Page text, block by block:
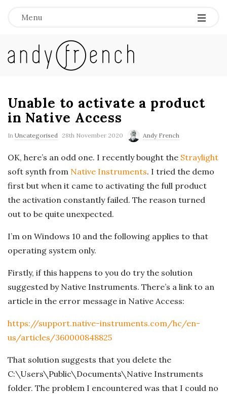
Menu
A
d
y
F
r
e
n
c
h
'
s
M
u
Unable to activate a product
in Native Access
In Uncategorised 28th November 2020 Andy French
OK, here’s an odd one. I recently bought the Straylight
soft synth from Native Instruments. I tried the demo
first but when it came to activating the full product
the activation constantly failed. The reason turned
out to be quite unexpected.
I’m on Windows 10 and the following applies to that
operating system only.
Firstly, if this happens to you do try the solution
suggested by Native Instruments. There’s a link to an
article in the error message in Native Access:
https://support.native-instruments.com/hc/en-
us/articles/360000848825
That solution suggests that you delete the
C:\Users\Public\Documents\Native Instruments
folder. The problem I encountered was that I could no